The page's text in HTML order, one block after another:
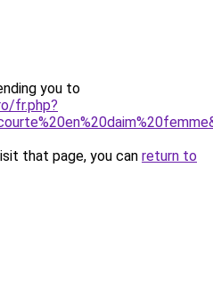
you to
fr.php?
that page, you can return to